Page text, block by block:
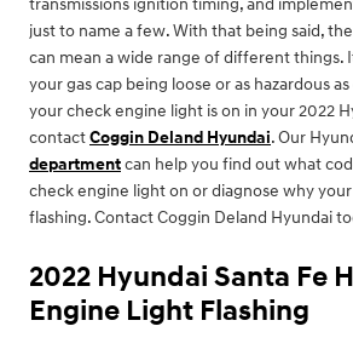
transmissions ignition timing, and
just to name a few. With that being said,
can mean a wide range of different things.
your gas cap being loose or as hazardous
your check engine light is on in your 2022
contactCoggin Deland Hyundai. Our
departmentcan help you find out what
check engine light on or diagnose why
flashing. Contact Coggin Deland Hyundai
2022 Hyundai Santa Fe
Engine Light Flashing